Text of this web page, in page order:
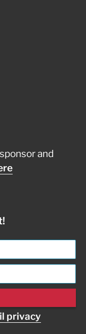
and
privacy